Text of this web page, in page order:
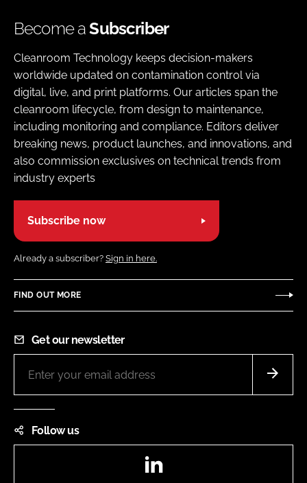
Become aSubscriber
Cleanroom Technology keeps decision-makers
worldwide updated on contamination control via
digital, live, and print platforms. Our articles span the
cleanroom lifecycle, from design to maintenance,
including monitoring and compliance. Editors deliver
breaking news, product launches, and innovations, and
also commission exclusives on technical trends from
industry experts
Subscribe now
Already a subscriber? Sign in here.
FIND OUT MORE
Get our newsletter
Follow us